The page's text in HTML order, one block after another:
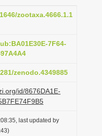
zootaxa.4666.1.1
7F64-
zenodo.4349885
id/8676DA1E-
last updated by